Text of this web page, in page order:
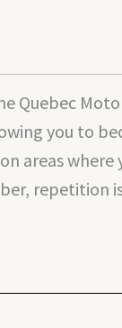
Quebec
you to
areas where
repetition